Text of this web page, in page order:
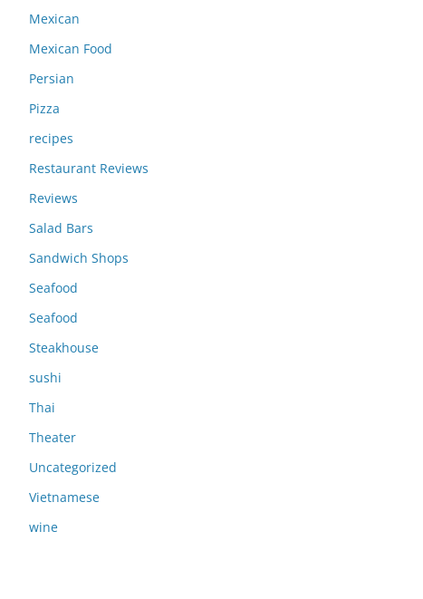
Mexican
Mexican Food
Persian
Pizza
recipes
Restaurant Reviews
Reviews
Salad Bars
Sandwich Shops
Seafood
Seafood
Steakhouse
sushi
Thai
Theater
Uncategorized
Vietnamese
wine